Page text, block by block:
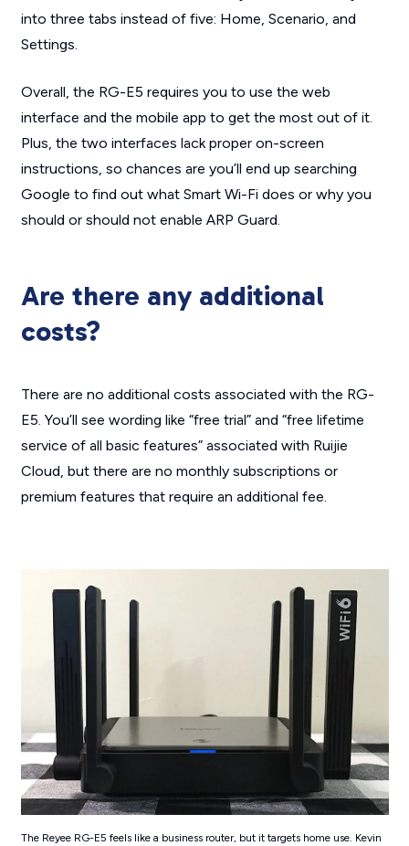
into three tabs instead of five: Home, Scenario, and
Settings.
Overall, the RG-E5 requires you to use the web
interface and the mobile app to get the most out of it.
Plus, the two interfaces lack proper on-screen
instructions, so chances are you’ll end up searching
Google to find out what Smart Wi-Fi does or why you
should or should not enable ARP Guard.
Are there any additional
costs?
There are no additional costs associated with the RG-
E5. You’ll see wording like “free trial” and “free lifetime
service of all basic features” associated with Ruijie
Cloud, but there are no monthly subscriptions or
premium features that require an additional fee.
The Reyee RG-E5 feels like a business router, but it targets home use. Kevin